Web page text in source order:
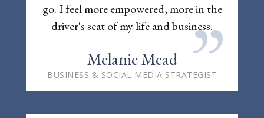
go. I feel more empowered, more in the
driver's seat of my life and business.
”
Melanie Mead
BUSINESS & SOCIAL MEDIA STRATEGIST